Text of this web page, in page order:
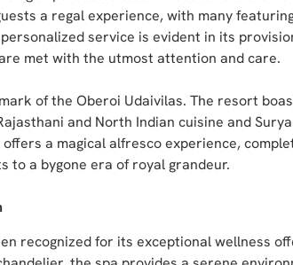
a regal experience, with many
service is evident in its
met with the utmost attention and care.
of the Oberoi Udaivilas. The resort
and North Indian cuisine and
a magical alfresco experience,
to a bygone era of royal grandeur.
recognized for its exceptional wellness